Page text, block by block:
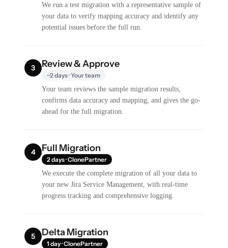
We run a test migration with a representative sample of
your data to verify mapping accuracy and identify any
potential issues before the full run.
3 Review & Approve
~2 days · Your team
Your team reviews the sample migration results,
confirms data accuracy and mapping, and gives the go-
ahead for the full migration.
4 Full Migration
2 days · ClonePartner
We execute the complete migration of all your data to
your new Jira Service Management, with real-time
progress tracking and comprehensive logging.
5 Delta Migration
1 day · ClonePartner